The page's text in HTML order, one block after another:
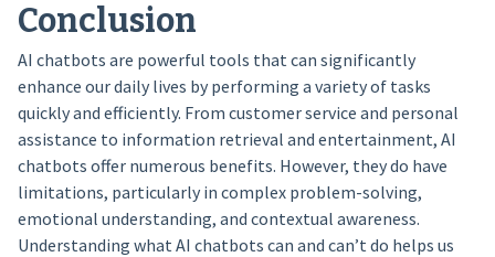
Conclusion
AI chatbots are powerful tools that can significantly
enhance our daily lives by performing a variety of tasks
quickly and efficiently. From customer service and personal
assistance to information retrieval and entertainment, AI
chatbots offer numerous benefits. However, they do have
limitations, particularly in complex problem-solving,
emotional understanding, and contextual awareness.
Understanding what AI chatbots can and can’t do helps us